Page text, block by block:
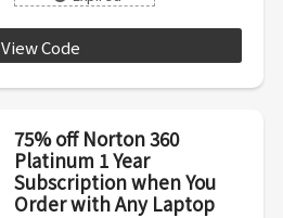
View Code
75% off Norton 360
Platinum 1 Year
Subscription when You
Order with Any Laptop